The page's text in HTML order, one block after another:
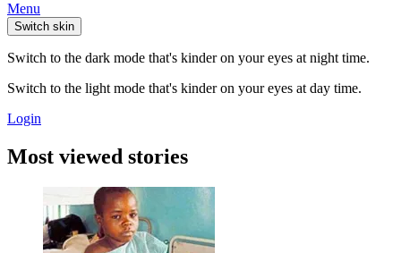
Menu
Switch skin
Switch to the dark mode that's kinder on your eyes at night time.
Switch to the light mode that's kinder on your eyes at day time.
Login
Most viewed stories